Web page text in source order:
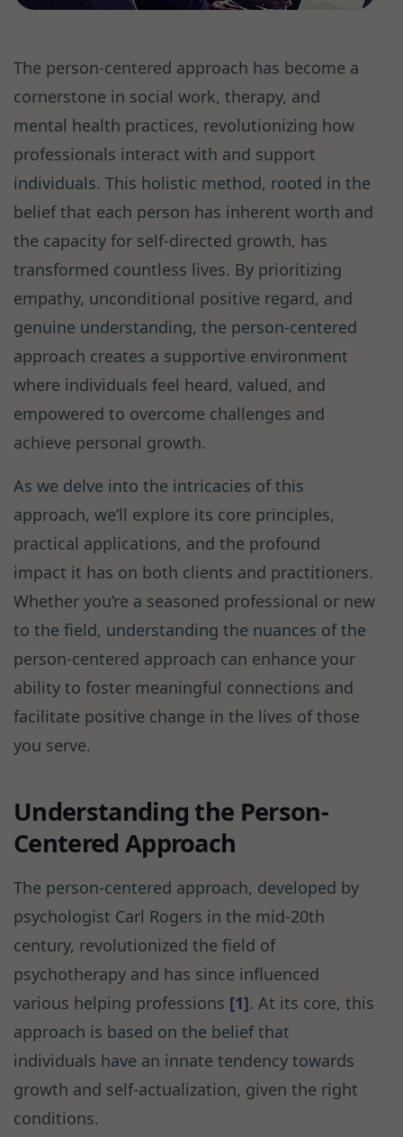
The person-centered approach has become a
cornerstone in social work, therapy, and
mental health practices, revolutionizing how
professionals interact with and support
individuals. This holistic method, rooted in the
belief that each person has inherent worth and
the capacity for self-directed growth, has
transformed countless lives. By prioritizing
empathy, unconditional positive regard, and
genuine understanding, the person-centered
approach creates a supportive environment
where individuals feel heard, valued, and
empowered to overcome challenges and
achieve personal growth.
As we delve into the intricacies of this
approach, we’ll explore its core principles,
practical applications, and the profound
impact it has on both clients and practitioners.
Whether you’re a seasoned professional or new
to the field, understanding the nuances of the
person-centered approach can enhance your
ability to foster meaningful connections and
facilitate positive change in the lives of those
you serve.
Understanding the Person-
Centered Approach
The person-centered approach, developed by
psychologist Carl Rogers in the mid-20th
century, revolutionized the field of
psychotherapy and has since influenced
various helping professions [1]. At its core, this
approach is based on the belief that
individuals have an innate tendency towards
growth and self-actualization, given the right
conditions.